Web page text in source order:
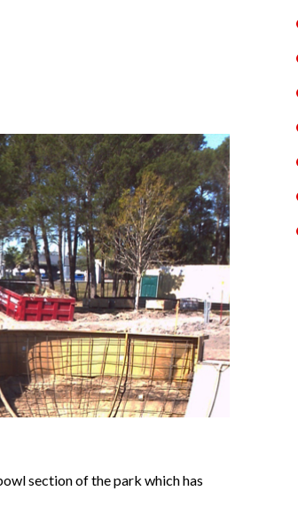
section of the park which has